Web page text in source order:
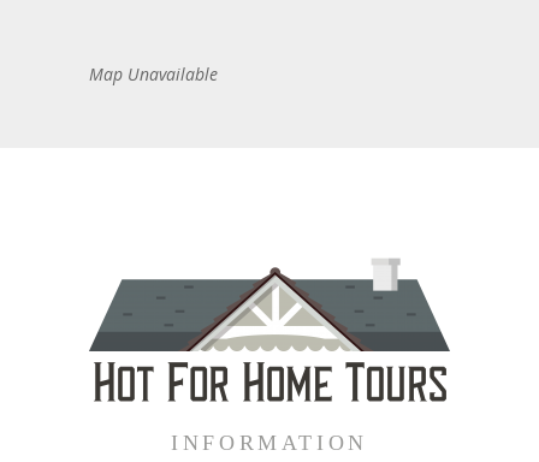
Map Unavailable
INFORMATION